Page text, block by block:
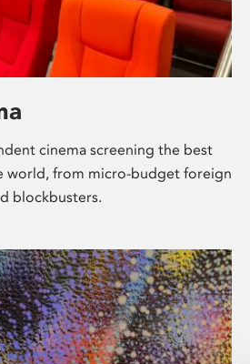
cinema screening the best
world, from micro-budget foreign
blockbusters.